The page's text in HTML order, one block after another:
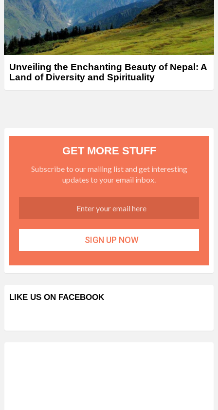
Unveiling the Enchanting Beauty of Nepal: A
Land of Diversity and Spirituality
GET MORE STUFF
Subscribe to our mailing list and get interesting
updates to your email inbox.
LIKE US ON FACEBOOK